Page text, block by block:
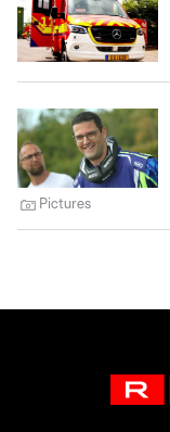
Pictures